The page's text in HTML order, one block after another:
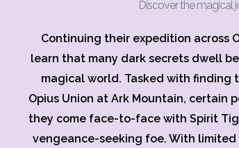
Discover the magical
Continuing their expedition across
learn that many dark secrets dwell
magical world. Tasked with finding
Opius Union at Ark Mountain, certain
they come face-to-face with Spirit
vengeance-seeking foe. With